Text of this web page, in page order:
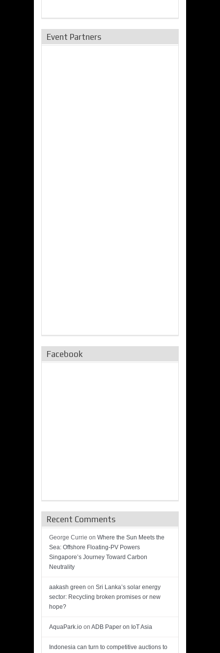
Event Partners
Facebook
Recent Comments
George Currie on Where the Sun Meets the
Sea: Offshore Floating-PV Powers
Singapore’s Journey Toward Carbon
Neutrality
aakash green on Sri Lanka’s solar energy
sector: Recycling broken promises or new
hope?
AquaPark.io on ADB Paper on IoT Asia
Indonesia can turn to competitive auctions to